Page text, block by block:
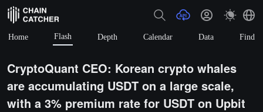
Home Flash Depth Calendar Data Find
CryptoQuant CEO: Korean crypto whales
are accumulating USDT on a large scale,
with a 3% premium rate for USDT on Upbit